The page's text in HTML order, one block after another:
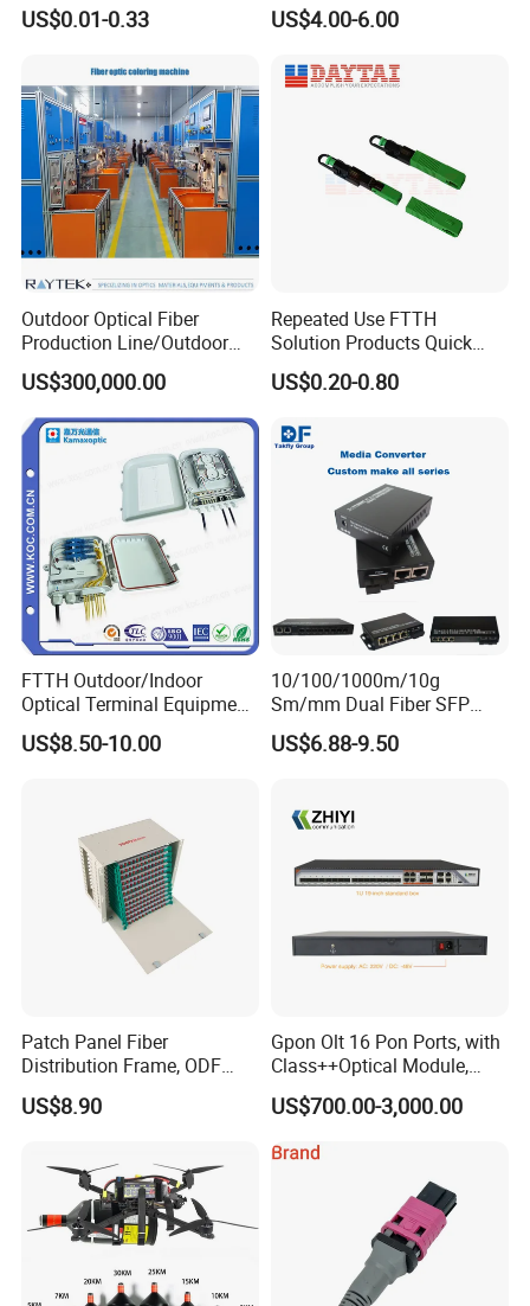
Optical Cable
US$0.01-0.33
Box
US$4.00-6.00
Outdoor Optical Fiber
Production Line/Outdoor
Optical Cable
Equipments/Ai Data Optical
Cable
US$300,000.00
Repeated Use FTTH
Solution Products Quick
Connector Sc APC Upc Fiber
Optic Fast Connector
US$0.20-0.80
FTTH Outdoor/Indoor
Optical Terminal Equipment
& Fiber Optic Distribution
Box
US$8.50-10.00
10/100/1000m/10g
Sm/mm Dual Fiber SFP
Industrial Media Converter
US$6.88-9.50
Patch Panel Fiber
Distribution Frame, ODF
Unit 144 Cores
US$8.90
Gpon Olt 16 Pon Ports, with
Class++Optical Module,
Support 2048 ONU/Ont
US$700.00-3,000.00